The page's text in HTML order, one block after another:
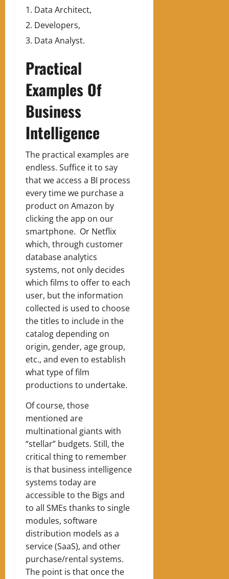
Data Architect,
Developers,
Data Analyst.
Practical
Examples Of
Business
Intelligence
The practical examples are
endless. Suffice it to say
that we access a BI process
every time we purchase a
product on Amazon by
clicking the app on our
smartphone. Or Netflix
which, through customer
database analytics
systems, not only decides
which films to offer to each
user, but the information
collected is used to choose
the titles to include in the
catalog depending on
origin, gender, age group,
etc., and even to establish
what type of film
productions to undertake.
Of course, those
mentioned are
multinational giants with
“stellar” budgets. Still, the
critical thing to remember
is that business intelligence
systems today are
accessible to the Bigs and
to all SMEs thanks to single
modules, software
distribution models as a
service (SaaS), and other
purchase/rental systems.
The point is that once the